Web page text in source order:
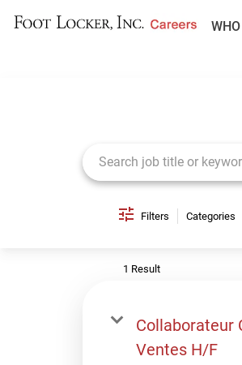
Filters Categories
1 Result
Collaborateur
Ventes H/F